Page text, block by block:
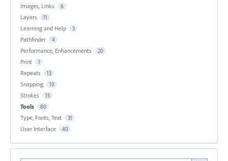
Images, Links 6
Layers 11
Learning and Help 3
Pathfinder 4
Performance, Enhancements 20
Print 1
Repeats 13
Snapping 10
Strokes 15
Tools 80
Type, Fonts, Text 31
User Interface 40